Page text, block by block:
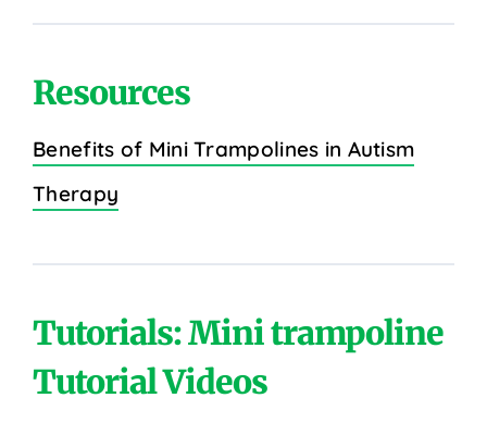
Resources
Benefits of Mini Trampolines in Autism
Therapy
Tutorials: Mini trampoline
Tutorial Videos